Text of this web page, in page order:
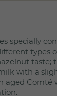
specially
types
taste;
with a
aged Comté